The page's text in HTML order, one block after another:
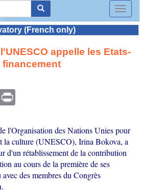
Toggle
(French only)
appelle les Etats-
financement
l'Organisation des Nations Unies pour
la culture (UNESCO), Irina Bokova, a
d'un rétablissement de la contribution
au cours de la première de ses
des membres du Congrès